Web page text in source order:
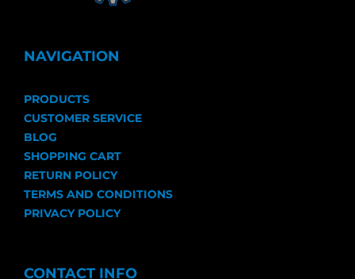
NAVIGATION
PRODUCTS
CUSTOMER SERVICE
BLOG
SHOPPING CART
RETURN POLICY
TERMS AND CONDITIONS
PRIVACY POLICY
CONTACT INFO